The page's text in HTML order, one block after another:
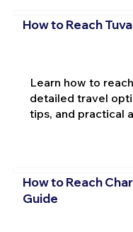
How to Reach
Learn how to
detailed travel
tips, and practical
How to Reach
Guide